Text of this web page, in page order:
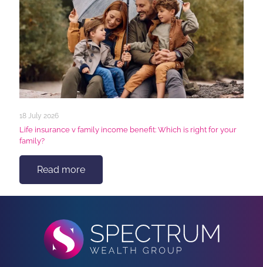
18 July 2026
Life insurance v family income benefit: Which is right for your
family?
Read more